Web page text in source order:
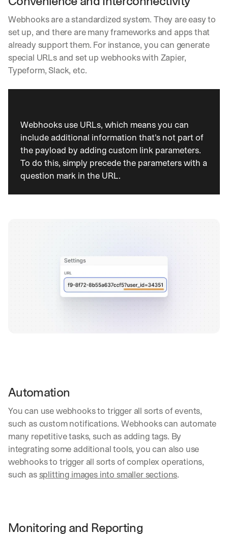
Webhooks are a standardized system. They are easy to
set up, and there are many frameworks and apps that
already support them. For instance, you can generate
special URLs and set up webhooks with Zapier,
Typeform, Slack, etc.
Webhooks use URLs, which means you can
include additional information that's not part of
the payload by adding custom link parameters.
To do this, simply precede the parameters with a
question mark in the URL.
Automation
You can use webhooks to trigger all sorts of events,
such as custom notifications. Webhooks can automate
many repetitive tasks, such as adding tags. By
integrating some additional tools, you can also use
webhooks to trigger all sorts of complex operations,
such as splitting images into smaller sections.
Monitoring and Reporting